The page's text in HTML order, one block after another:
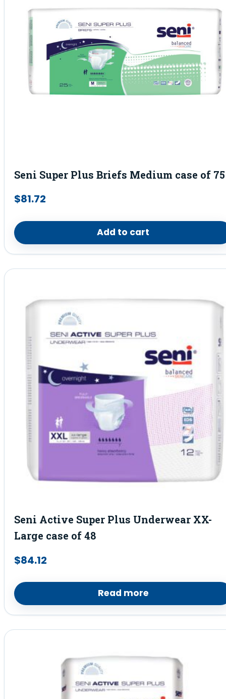
Seni Super Plus Briefs Medium case of 75
$81.72
Add to cart
Seni Active Super Plus Underwear XX-
Large case of 48
$84.12
Read more